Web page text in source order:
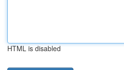
HTML is disabled